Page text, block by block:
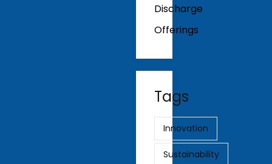
Discharge
Offerings
Tags
Innovation
Sustainability